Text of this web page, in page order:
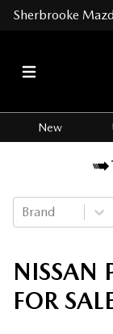
Sherbrooke
New
Brand
NISSAN
FOR